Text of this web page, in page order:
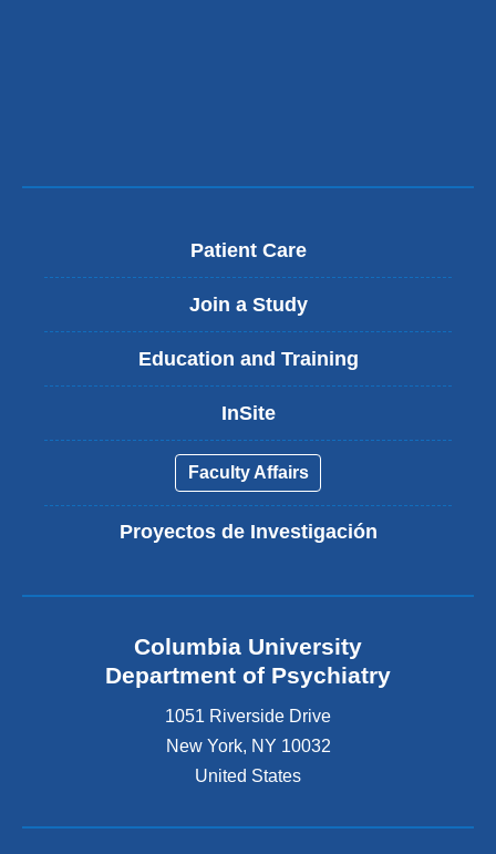
Patient Care
Join a Study
Education and Training
InSite
Faculty Affairs
Proyectos de Investigación
Columbia University
Department of Psychiatry
1051 Riverside Drive
New York, NY 10032
United States